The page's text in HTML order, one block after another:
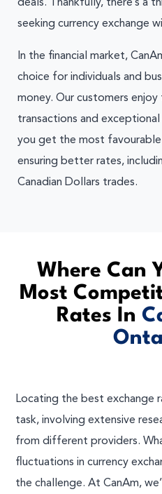
deals. Thankfully, there’s a
seeking currency exchange
In the financial market,
choice for individuals and
money. Our customers
transactions and
you get the most favourable
ensuring better rates,
Canadian Dollars trades.
Where Can
Most
Rates In
Locating the best exchange
task, involving extensive
from different providers.
fluctuations in currency
the challenge. At CanAm,